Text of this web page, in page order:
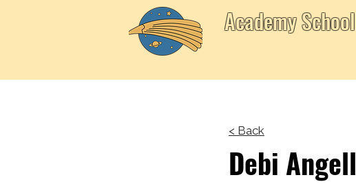
Academy School
< Back
Debi Angell